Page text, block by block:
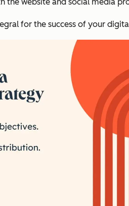
for the success of your